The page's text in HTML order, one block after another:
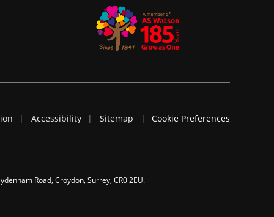
Accessibility Sitemap Cookie Preferences
Road, Croydon, Surrey, CR0 2EU.